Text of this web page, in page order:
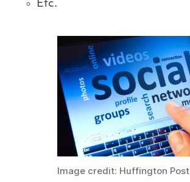
Etc.
Image credit: Huffington Post